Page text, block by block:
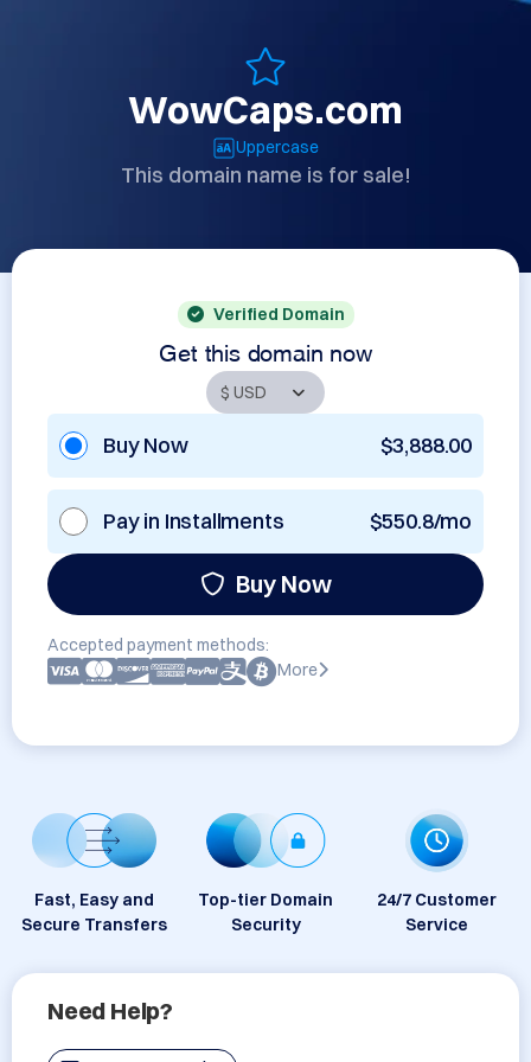
WowCaps.com
Uppercase
This domain name is for sale!
Verified Domain
Get this domain now
Buy Now $3,888.00
Pay in Installments $550.8/mo
Buy Now
Accepted payment methods:
More
Fast, Easy and
Secure Transfers
Top-tier Domain
Security
24/7 Customer
Service
Need Help?